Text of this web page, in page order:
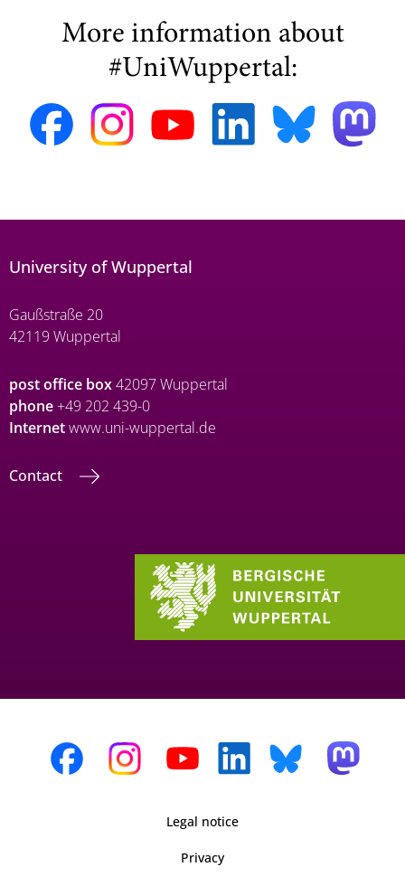
More information about
#UniWuppertal:
University of Wuppertal
Gaußstraße 20
42119 Wuppertal
post office box42097 Wuppertal
phone+49 202 439-0
Internetwww.uni-wuppertal.de
Contact
Legal notice
Privacy